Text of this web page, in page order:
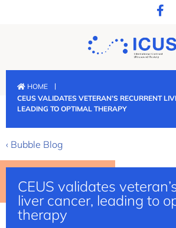
HOME
|
CEUS VALIDATES VETERAN’S RECURRENT
LEADING TO OPTIMAL THERAPY
‹ Bubble Blog
CEUS validates
liver cancer, leading to
therapy